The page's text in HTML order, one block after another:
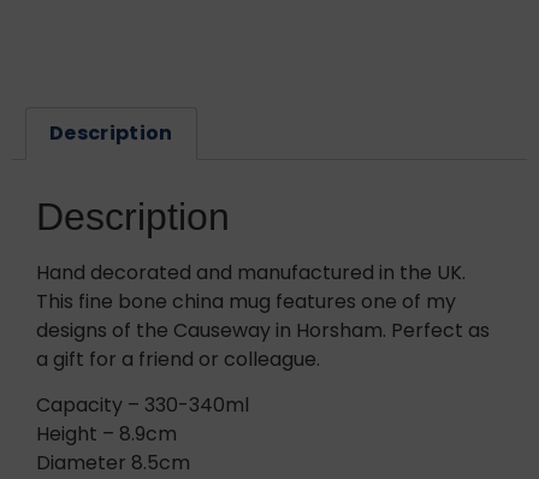
Description
Description
Hand decorated and manufactured in the UK.
This fine bone china mug features one of my
designs of the Causeway in Horsham. Perfect as
a gift for a friend or colleague.
Capacity – 330-340ml
Height – 8.9cm
Diameter 8.5cm